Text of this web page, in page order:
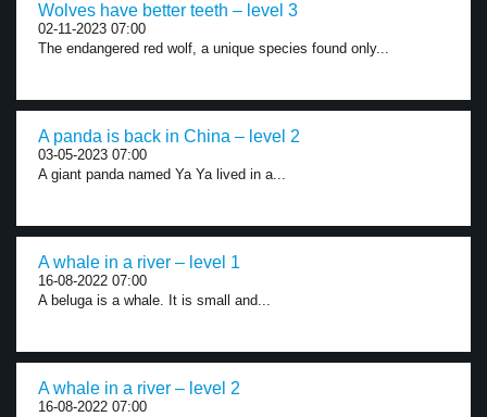
Wolves have better teeth – level 3
02-11-2023 07:00
The endangered red wolf, a unique species found only...
A panda is back in China – level 2
03-05-2023 07:00
A giant panda named Ya Ya lived in a...
A whale in a river – level 1
16-08-2022 07:00
A beluga is a whale. It is small and...
A whale in a river – level 2
16-08-2022 07:00